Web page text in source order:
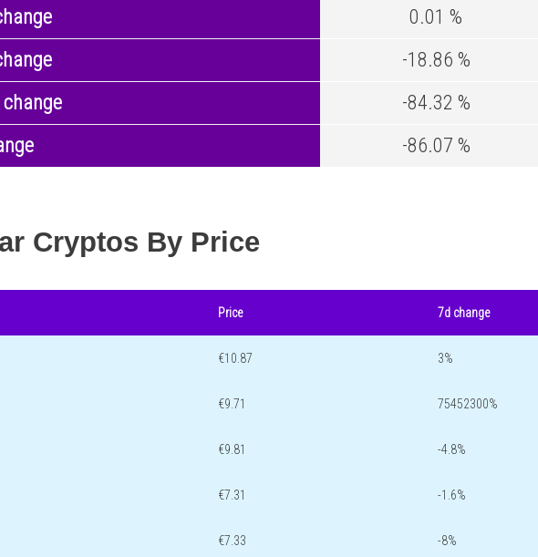
0.01 %
-18.86 %
-84.32 %
-86.07 %
Cryptos By Price
Price 7d change
€10.87 3%
€9.71 75452300%
€9.81 -4.8%
€7.31 -1.6%
€7.33 -8%